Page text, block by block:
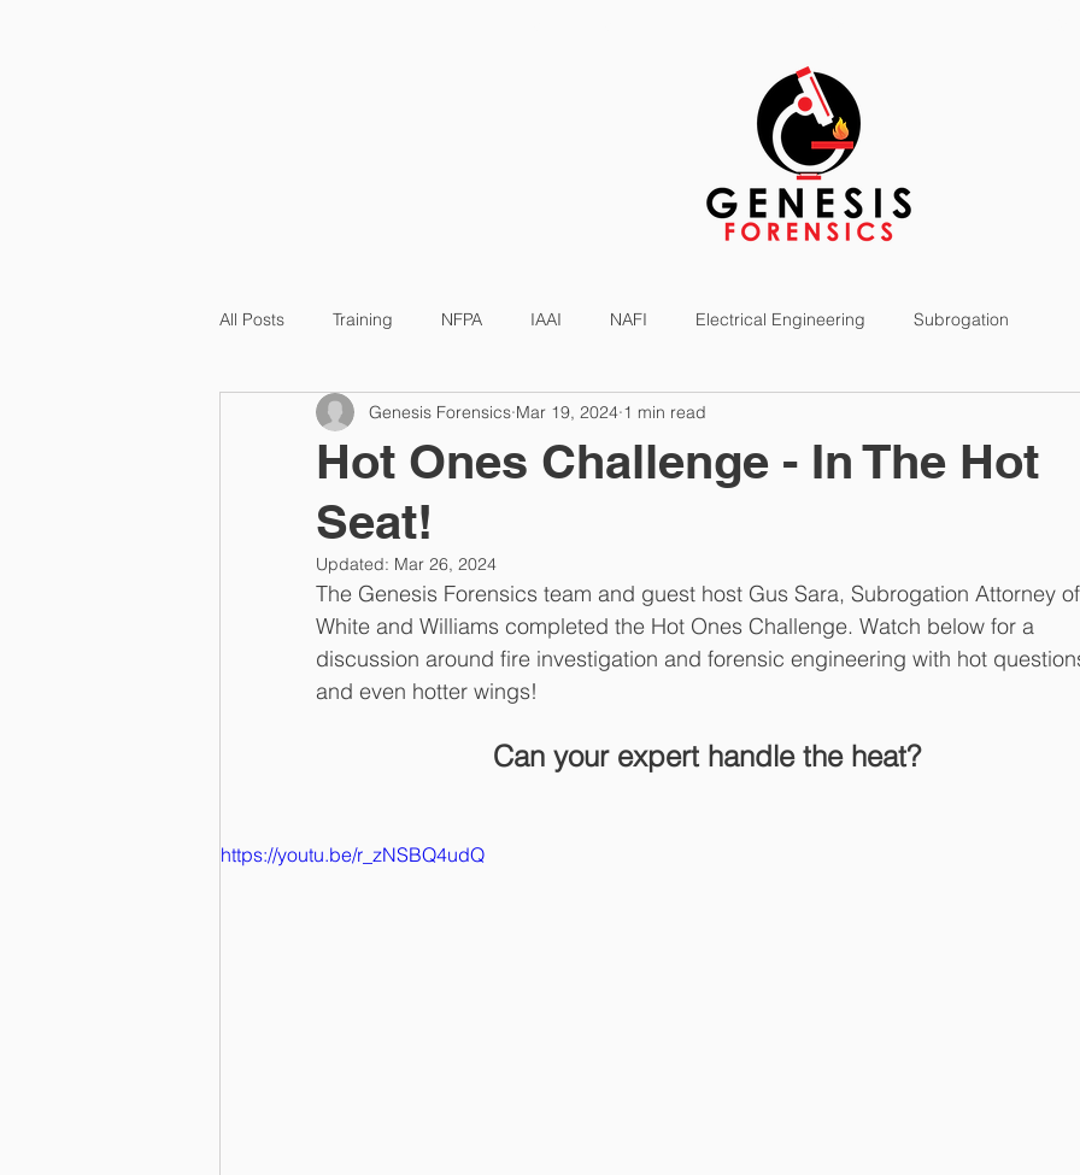
All Posts Training NFPA IAAI NAFI Electrical Engineering Subrogation
Hot Ones Challenge - In The Hot
Seat!
Genesis Forensics Mar 19, 2024 1 min read
Updated: Mar 26, 2024
The Genesis Forensics team and guest host Gus Sara, Subrogation Attorney
White and Williams completed the Hot Ones Challenge. Watch below for a
discussion around fire investigation and forensic engineering with hot
and even hotter wings!
Can your expert handle the heat?
https://youtu.be/r_zNSBQ4udQ